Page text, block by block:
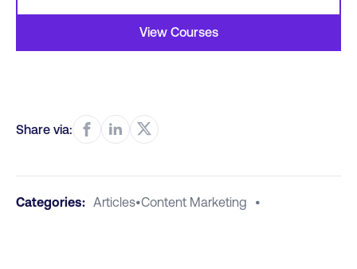
View Courses
Share via:
Categories: Articles•Content Marketing •